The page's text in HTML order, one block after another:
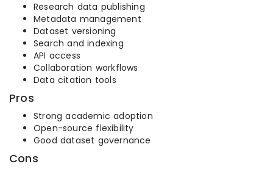
Research data publishing
Metadata management
Dataset versioning
Search and indexing
API access
Collaboration workflows
Data citation tools
Pros
Strong academic adoption
Open-source flexibility
Good dataset governance
Cons